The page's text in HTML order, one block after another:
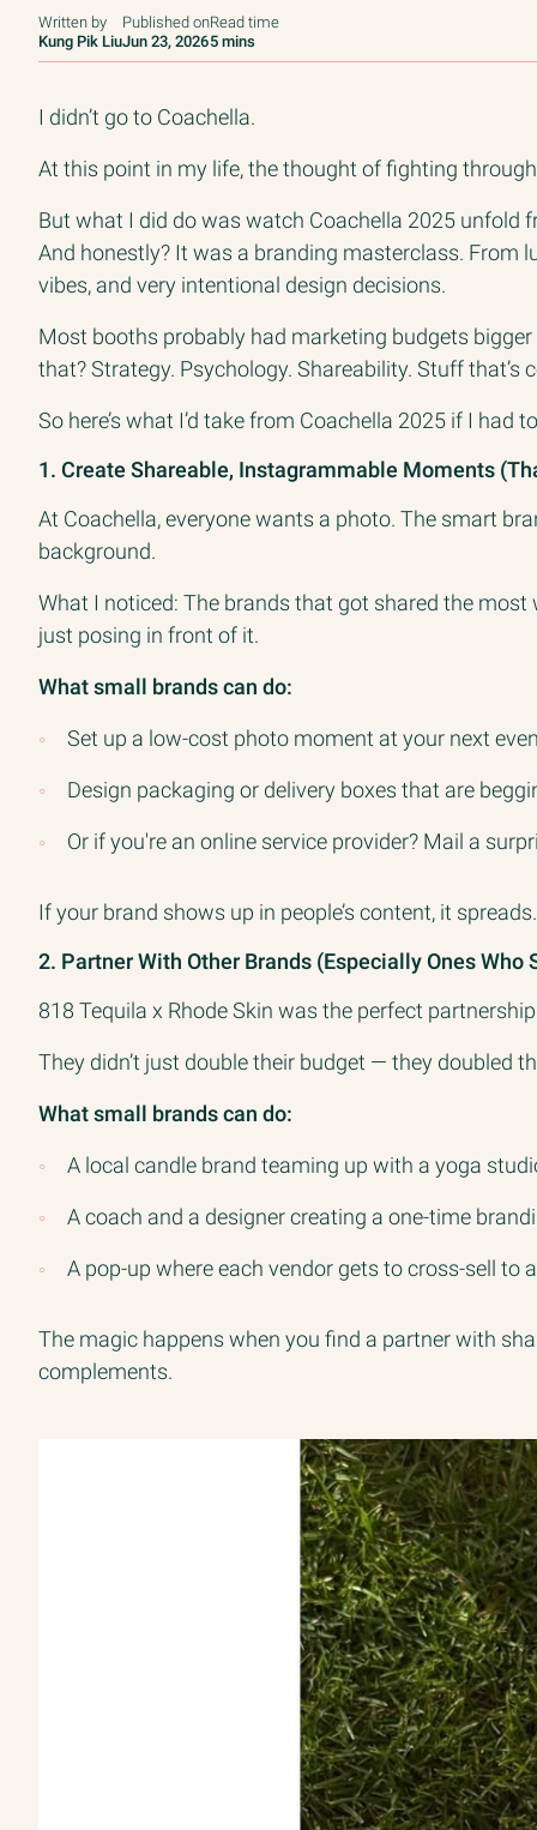
Written by
Kung Pik Liu
Published on
Jun 23, 2026
Read time
5 mins
I didn’t go to Coachella.
At this point in my life, the thought of fighting
But what I did do was watch Coachella 2025 unfold
And honestly? It was a branding masterclass. From
vibes, and very intentional design decisions.
Most booths probably had marketing budgets
that? Strategy. Psychology. Shareability. Stuff that’s
So here’s what I’d take from Coachella 2025 if I
1. Create Shareable, Instagrammable Moments
At Coachella, everyone wants a photo. The smart
background.
What I noticed: The brands that got shared the
just posing in front of it.
What small brands can do:
Set up a low-cost photo moment at your next
Design packaging or delivery boxes that are
Or if you're an online service provider? Mail a
If your brand shows up in people’s content, it
2. Partner With Other Brands (Especially Ones Who
818 Tequila x Rhode Skin was the perfect
They didn’t just double their budget — they doubled
What small brands can do:
A local candle brand teaming up with a yoga
A coach and a designer creating a one-time
A pop-up where each vendor gets to cross-sell to
The magic happens when you find a partner with
complements.